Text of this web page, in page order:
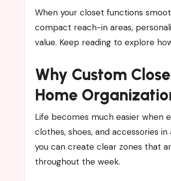
When your closet functions
compact reach-in areas,
value. Keep reading to explore
Why Custom
Home
Life becomes much easier when
clothes, shoes, and accessories
you can create clear zones that
throughout the week.